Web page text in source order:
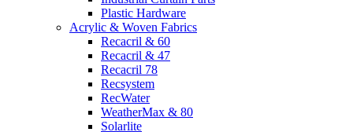
Plastic Hardware
Acrylic & Woven Fabrics
Recacril & 60
Recacril & 47
Recacril 78
Recsystem
RecWater
WeatherMax & 80
Solarlite